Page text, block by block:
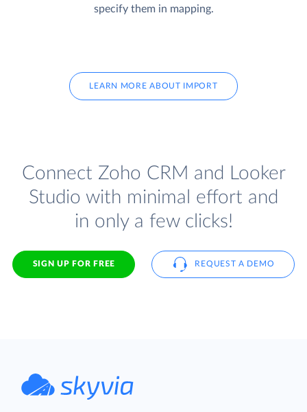
specify them in mapping.
LEARN MORE ABOUT IMPORT
Connect Zoho CRM and Looker
Studio with minimal effort and
in only a few clicks!
SIGN UP FOR FREE REQUEST A DEMO